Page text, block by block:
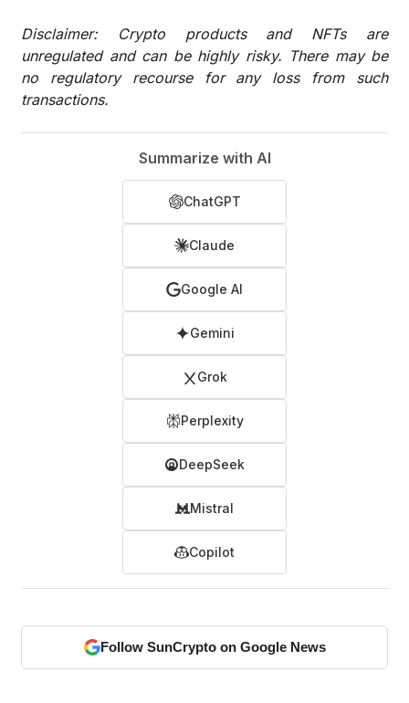
Disclaimer: Crypto products and NFTs are
unregulated and can be highly risky. There may be
no regulatory recourse for any loss from such
transactions.
Summarize with AI
ChatGPT
Claude
Google AI
Gemini
Grok
Perplexity
DeepSeek
Mistral
Copilot
Follow SunCrypto on Google News